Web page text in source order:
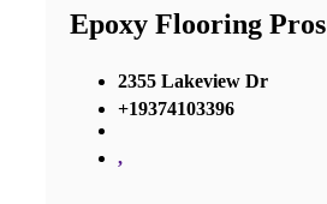
Epoxy Flooring Pros
2355 Lakeview Dr
+19374103396
,